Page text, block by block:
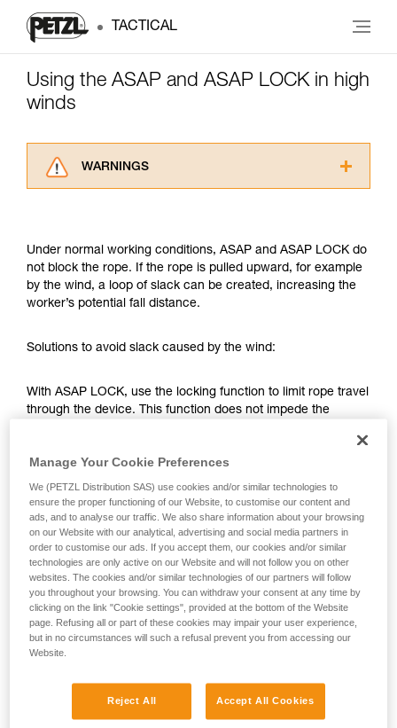
TACTICAL
Using the ASAP and ASAP LOCK in high
winds
WARNINGS
understood the information in the Instructions
for Use to be able to understand this
supplementary information.
Mastering these techniques requires specific
your ability to perform these techniques safely
We provide examples of techniques related to
your activity. There may be others that we do
Under normal working conditions, ASAP and ASAP LOCK do
not block the rope. If the rope is pulled upward, for example
by the wind, a loop of slack can be created, increasing the
worker’s potential fall distance.
Solutions to avoid slack caused by the wind:
With ASAP LOCK, use the locking function to limit rope travel
through the device. This function does not impede the
With ASAP, without a locking function, other techniques can
be used:
Rope held by a co-worker on the ground
Weight on the rope end
Rope end attached to an anchor
These three options must be assessed in the rescue plan; in
all cases, an assessment of the risks specific to the situation
must be carried out.
Manage Your Cookie Preferences
We (PETZL Distribution SAS) use cookies and/or similar technologies to
ensure the proper functioning of our Website, to customise our content and
ads, and to analyse our traffic. We also share information about your browsing
on our Website with our analytical, advertising and social media partners in
order to customise our ads. If you accept them, our cookies and/or similar
technologies are only active on our Website and will not follow you on other
websites. The cookies and/or similar technologies of our partners will follow
you throughout your browsing. You can withdraw your consent at any time by
clicking on the link "Cookie settings", provided at the bottom of the Website
page. Refusing all or part of these cookies may impair your user experience,
but in no circumstances will such a refusal prevent you from accessing our
Website.
Reject All Accept All Cookies